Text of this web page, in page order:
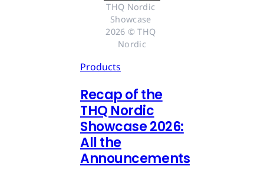
THQ Nordic
Showcase
2026 © THQ
Nordic
Products
Recap of the
THQ Nordic
Showcase 2026:
All the
Announcements